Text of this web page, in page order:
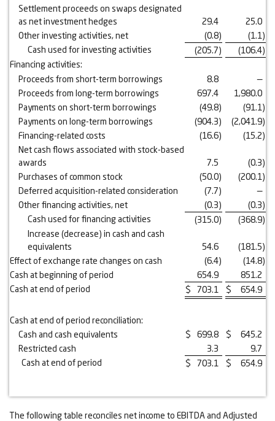
Settlement proceeds on swaps designated
as net investment hedges
29.4
25.0
Other investing activities, net
(0.8) (1.1)
Cash used for investing activities
(205.7) (106.4)
Financing activities:
Proceeds from short-term borrowings
8.8
—
Proceeds from long-term borrowings
697.4
1,980.0
Payments on short-term borrowings
(49.8) (91.1)
Payments on long-term borrowings
(904.3) (2,041.9)
Financing-related costs
(16.6) (15.2)
Net cash flows associated with stock-based
awards
7.5 (0.3)
Purchases of common stock
(50.0) (200.1)
Deferred acquisition-related consideration
(7.7)
—
Other financing activities, net
(0.3) (0.3)
Cash used for financing activities
(315.0) (368.9)
Increase (decrease) in cash and cash
equivalents
54.6 (181.5)
Effect of exchange rate changes on cash
(6.4) (14.8)
Cash at beginning of period
654.9
851.2
Cash at end of period
$ 703.1 $ 654.9
Cash at end of period reconciliation:
Cash and cash equivalents
$ 699.8 $
645.2
Restricted cash
3.3
9.7
Cash at end of period
$ 703.1 $ 654.9
The following table reconciles net income to EBITDA and Adjusted